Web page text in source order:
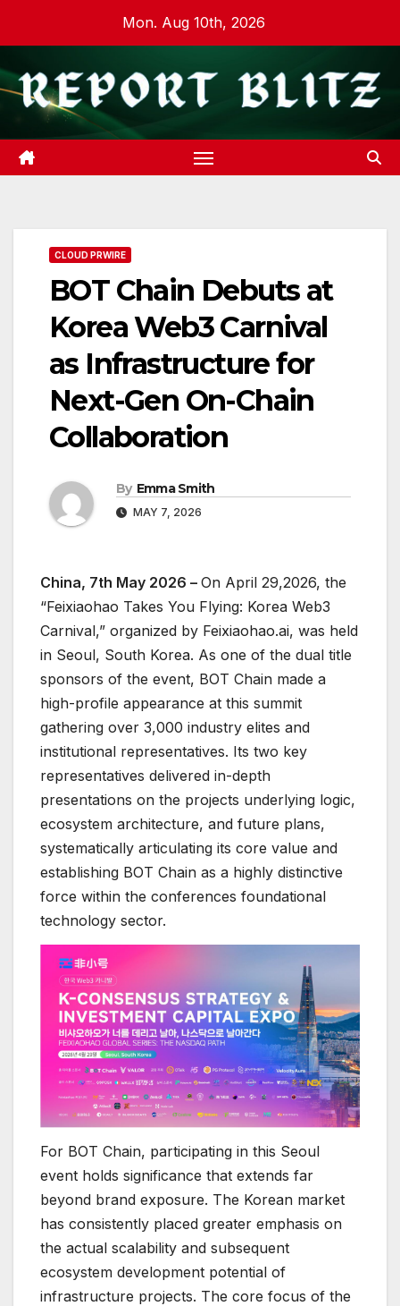
content
Mon. Aug 10th, 2026
CLOUD PRWIRE
BOT Chain Debuts at
Korea Web3 Carnival
as Infrastructure for
Next-Gen On-Chain
Collaboration
By Emma Smith
MAY 7, 2026
China, 7th May 2026 – On April 29,2026, the
“Feixiaohao Takes You Flying: Korea Web3
Carnival,” organized by Feixiaohao.ai, was held
in Seoul, South Korea. As one of the dual title
sponsors of the event, BOT Chain made a
high-profile appearance at this summit
gathering over 3,000 industry elites and
institutional representatives. Its two key
representatives delivered in-depth
presentations on the projects underlying logic,
ecosystem architecture, and future plans,
systematically articulating its core value and
establishing BOT Chain as a highly distinctive
force within the conferences foundational
technology sector.
For BOT Chain, participating in this Seoul
event holds significance that extends far
beyond brand exposure. The Korean market
has consistently placed greater emphasis on
the actual scalability and subsequent
ecosystem development potential of
infrastructure projects. The core focus of the